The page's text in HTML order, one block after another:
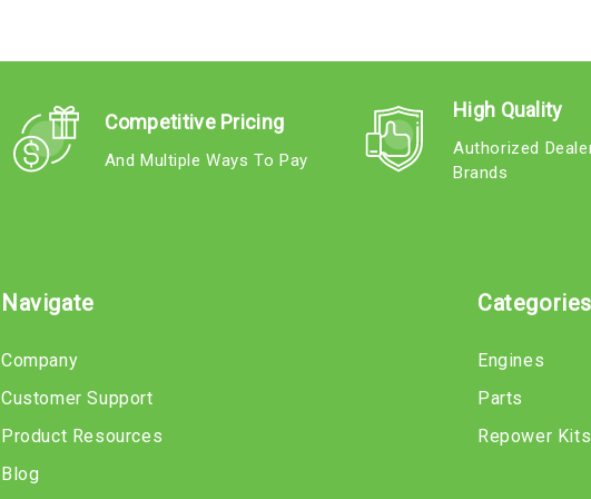
Competitive Pricing
And Multiple Ways To Pay
High Quality
Authorized
Brands
Navigate
Company
Customer Support
Product Resources
Blog
Categories
Engines
Parts
Repower Kits